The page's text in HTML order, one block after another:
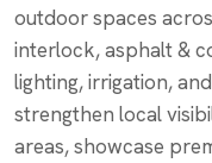
outdoor spaces
interlock, asphalt &
lighting, irrigation,
strengthen local
areas, showcase